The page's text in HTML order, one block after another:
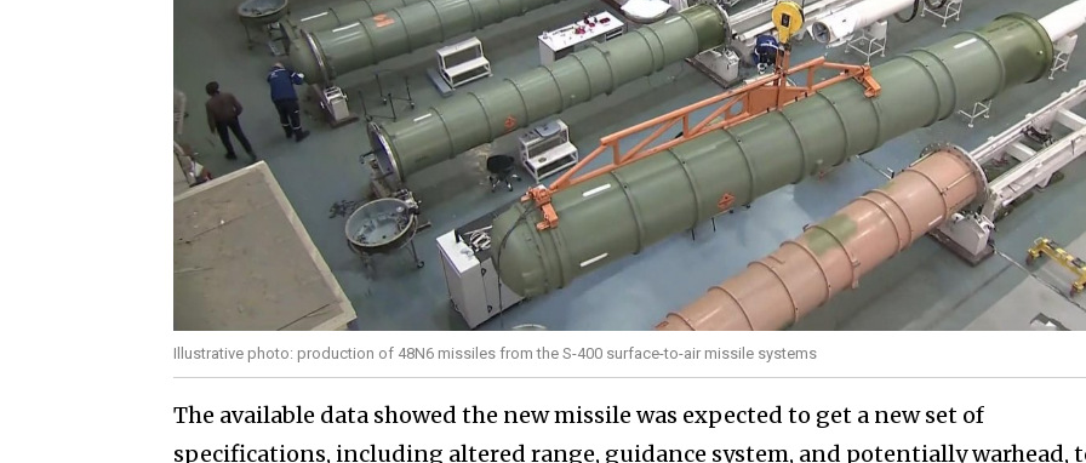
Illustrative photo: production of 48N6 missiles from the S-400 surface-to-air missile systems
The available data showed the new missile was expected to get a new set of
specifications, including altered range, guidance system, and potentially warhead,